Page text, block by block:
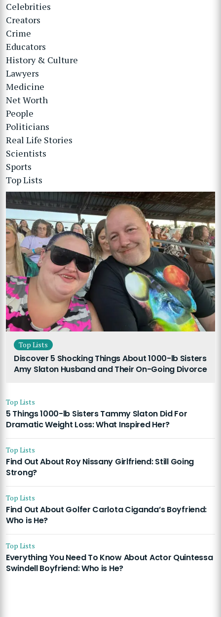
Celebrities
Creators
Crime
Educators
History & Culture
Lawyers
Medicine
Net Worth
People
Politicians
Real Life Stories
Scientists
Sports
Top Lists
Top Lists
Discover 5 Shocking Things About 1000-lb Sisters
Amy Slaton Husband and Their On-Going Divorce
Top Lists
5 Things 1000-lb Sisters Tammy Slaton Did For
Dramatic Weight Loss: What Inspired Her?
Top Lists
Find Out About Roy Nissany Girlfriend: Still Going
Strong?
Top Lists
Find Out About Golfer Carlota Ciganda’s Boyfriend:
Who is He?
Top Lists
Everything You Need To Know About Actor Quintessa
Swindell Boyfriend: Who is He?